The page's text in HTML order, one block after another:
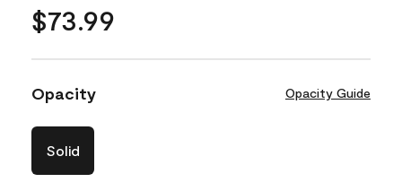
$73.99
Opacity Opacity Guide
Solid